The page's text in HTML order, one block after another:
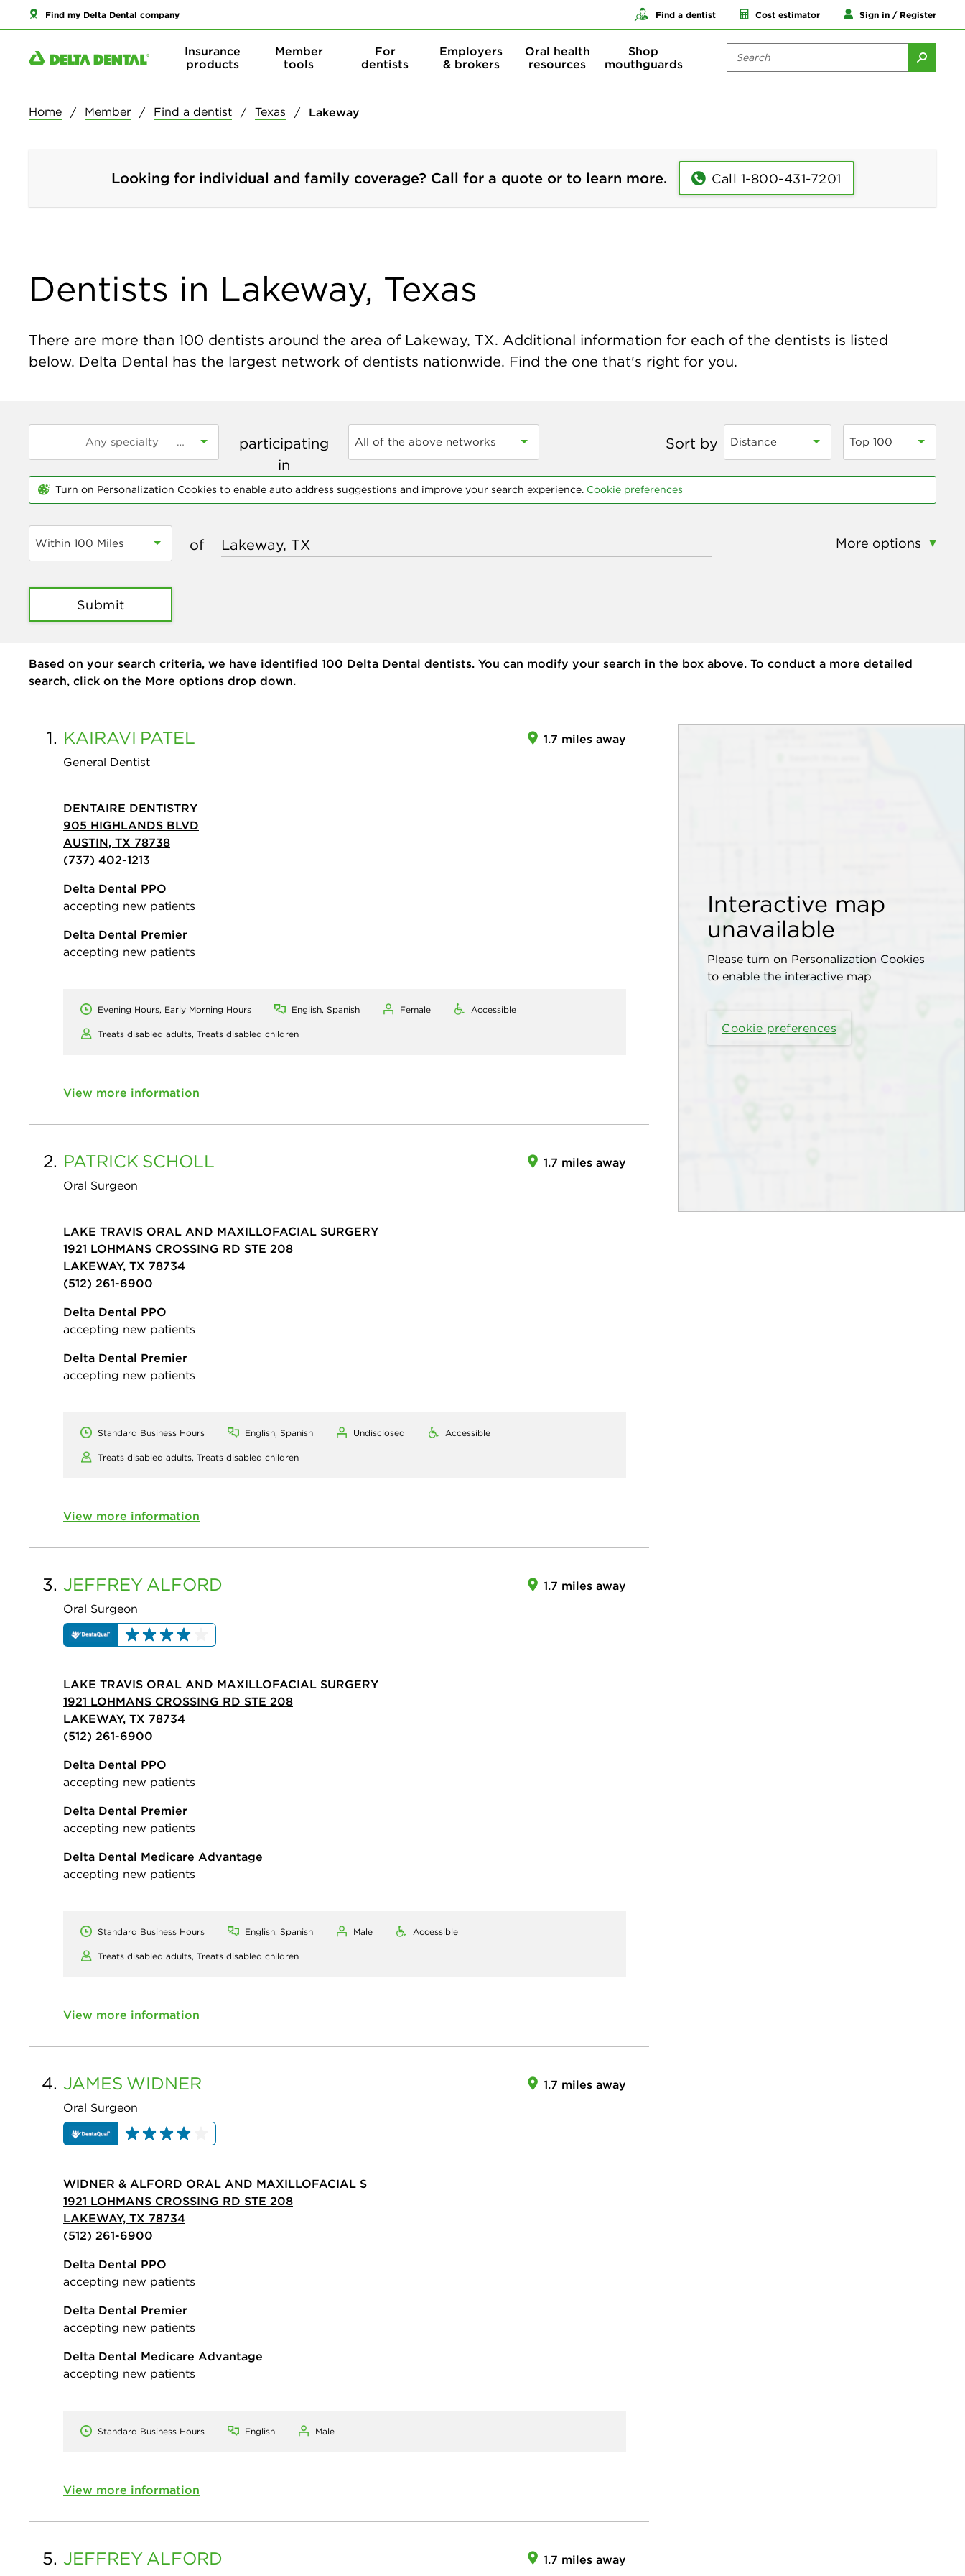
Find my Delta Dental company Find a dentist Cost estimator Sign in / Register
Insurance
products
Member
tools
For
dentists
Employers
& brokers
Oral health
resources
Shop
mouthguards
Home Member Find a dentist Texas Lakeway
Looking for individual and family coverage? Call for a quote or to learn more. Call 1-800-431-7201
Dentists in Lakeway, Texas
There are more than 100 dentists around the area of Lakeway, TX. Additional information for each of the dentists is listed
below. Delta Dental has the largest network of dentists nationwide. Find the one that's right for you.
participating
in
All of the above networks Sort by Distance Top 100
Turn on Personalization Cookies to enable auto address suggestions and improve your search experience. Cookie preferences
Within 100 Miles of More options
Submit
Based on your search criteria, we have identified 100 Delta Dental dentists. You can modify your search in the box above. To conduct a more detailed
search, click on the More options drop down.
Interactive map
unavailable
Please turn on Personalization Cookies
to enable the interactive map
Cookie preferences
1. KAIRAVI PATEL
General Dentist
1.7 miles away
DENTAIRE DENTISTRY
905 HIGHLANDS BLVD
AUSTIN, TX 78738
(737) 402-1213
Delta Dental PPO
accepting new patients
Delta Dental Premier
accepting new patients
Evening Hours, Early Morning Hours English, Spanish Female Accessible
Treats disabled adults, Treats disabled children
View more information
2. PATRICK SCHOLL
Oral Surgeon
1.7 miles away
LAKE TRAVIS ORAL AND MAXILLOFACIAL SURGERY
1921 LOHMANS CROSSING RD STE 208
LAKEWAY, TX 78734
(512) 261-6900
Delta Dental PPO
accepting new patients
Delta Dental Premier
accepting new patients
Standard Business Hours English, Spanish Undisclosed Accessible
Treats disabled adults, Treats disabled children
View more information
3. JEFFREY ALFORD
Oral Surgeon
1.7 miles away
LAKE TRAVIS ORAL AND MAXILLOFACIAL SURGERY
1921 LOHMANS CROSSING RD STE 208
LAKEWAY, TX 78734
(512) 261-6900
Delta Dental PPO
accepting new patients
Delta Dental Premier
accepting new patients
Delta Dental Medicare Advantage
accepting new patients
Standard Business Hours English, Spanish Male Accessible
Treats disabled adults, Treats disabled children
View more information
4. JAMES WIDNER
Oral Surgeon
1.7 miles away
WIDNER & ALFORD ORAL AND MAXILLOFACIAL S
1921 LOHMANS CROSSING RD STE 208
LAKEWAY, TX 78734
(512) 261-6900
Delta Dental PPO
accepting new patients
Delta Dental Premier
accepting new patients
Delta Dental Medicare Advantage
accepting new patients
Standard Business Hours English Male
View more information
5. JEFFREY ALFORD 1.7 miles away